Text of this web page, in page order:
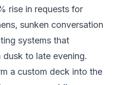
rise in requests for
sunken conversation
systems that
to late evening.
a custom deck into the